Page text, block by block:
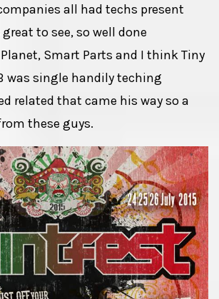
all had techs present
to see, so well done
Smart Parts and I think Tiny
was single handily teching
related that came his way so a
these guys.